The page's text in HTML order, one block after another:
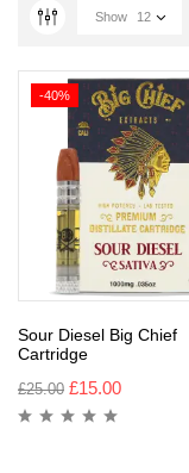
Show 12
-40%
Sour Diesel Big Chief
Cartridge
£25.00 £15.00